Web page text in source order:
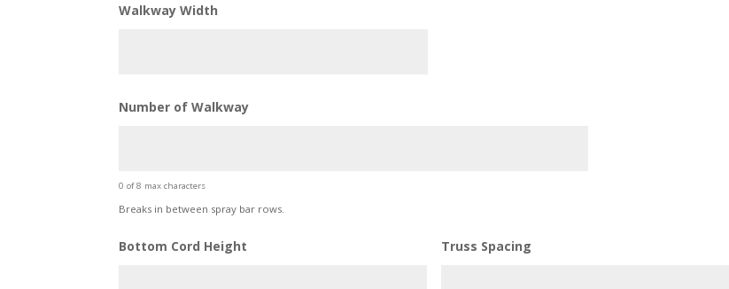
Walkway Width
Number of Walkway
0 of 8 max characters
Breaks in between spray bar rows.
Bottom Cord Height Truss Spacing